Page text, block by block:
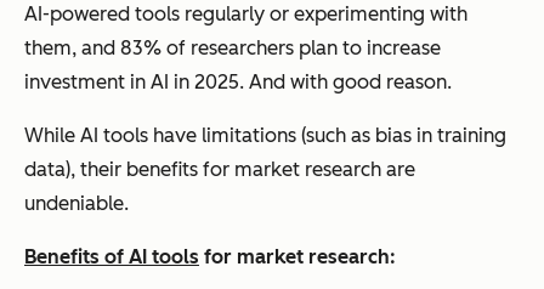
AI-powered tools regularly or experimenting with
them, and 83% of researchers plan to increase
investment in AI in 2025. And with good reason.
While AI tools have limitations (such as bias in training
data), their benefits for market research are
undeniable.
Benefits of AI tools for market research: